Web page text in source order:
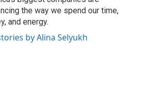
the way we spend our time,
and energy.
by Alina Selyukh